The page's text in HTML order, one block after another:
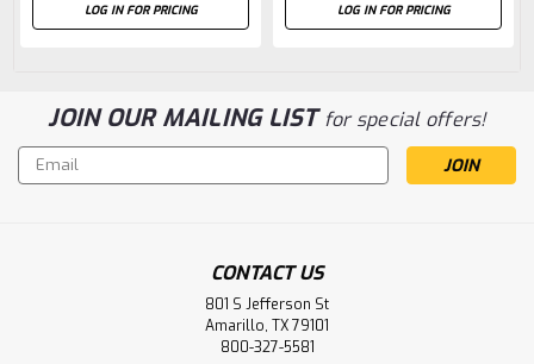
LOG IN FOR PRICING LOG IN FOR PRICING
JOIN OUR MAILING LISTfor special offers!
Email
Address
CONTACT US
801 S Jefferson St
Amarillo, TX 79101
800-327-5581